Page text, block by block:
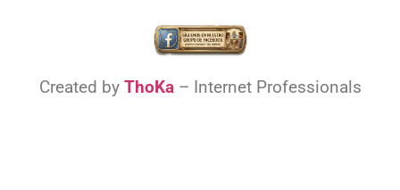
Created by ThoKa– Internet Professionals